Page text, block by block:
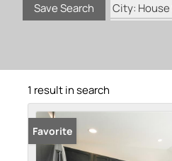
Save Search
City:
1 result in search
Favorite